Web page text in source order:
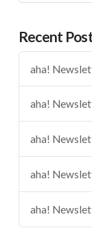
Recent
aha!
aha!
aha!
aha!
aha!